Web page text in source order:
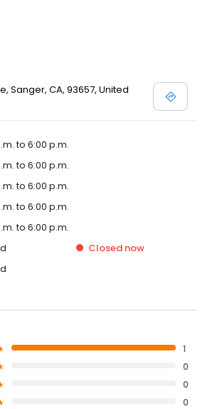
Sanger, CA, 93657, United
to 6:00 p.m.
to 6:00 p.m.
to 6:00 p.m.
to 6:00 p.m.
to 6:00 p.m.
Closed now
1
0
0
0